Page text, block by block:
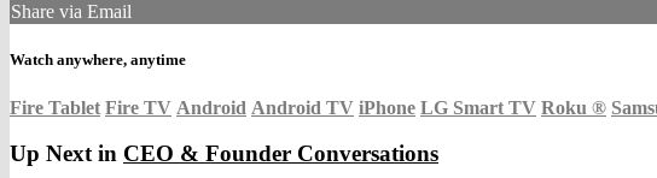
Share via Email
Watch anywhere, anytime
Fire Tablet Fire TV Android Android TV iPhone LG Smart TV Roku ®
Up Next in CEO & Founder Conversations